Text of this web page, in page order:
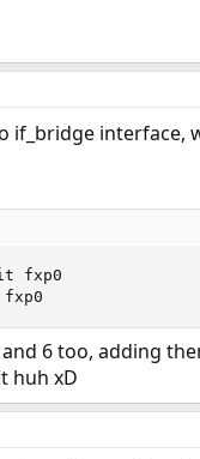
fxp0
6 too, adding
huh xD